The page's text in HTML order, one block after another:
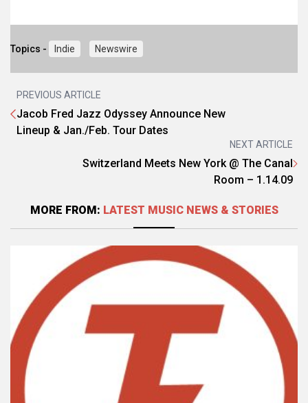
Topics - Indie Newswire
PREVIOUS ARTICLE
Jacob Fred Jazz Odyssey Announce New
Lineup & Jan./Feb. Tour Dates
NEXT ARTICLE
Switzerland Meets New York @ The Canal
Room – 1.14.09
MORE FROM: LATEST MUSIC NEWS & STORIES